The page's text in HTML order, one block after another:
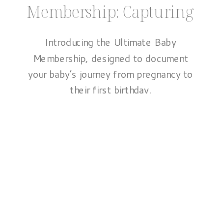
Introducing the Ultimate Baby
Membership, designed to document
your baby’s journey from pregnancy to
their first birthday.
Membership: Capturing
the Baby’s First Year